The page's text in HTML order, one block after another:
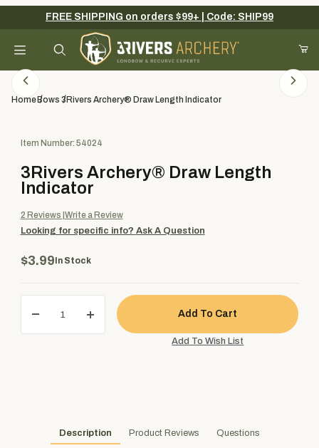
Your Cart (0)
Add items to get started
Continue Shopping
FREE SHIPPING on orders $99+ | Code: SHIP99
Product Search
HomeBows 3Rivers Archery® Draw Length Indicator
Purchase 3Rivers Archery® Draw Length Indicator
Item Number: 54024
3Rivers Archery® Draw Length
Indicator
2 Reviews Write a Review
Looking for specific info? Ask A Question
$3.99 In Stock
Description Product Reviews Questions